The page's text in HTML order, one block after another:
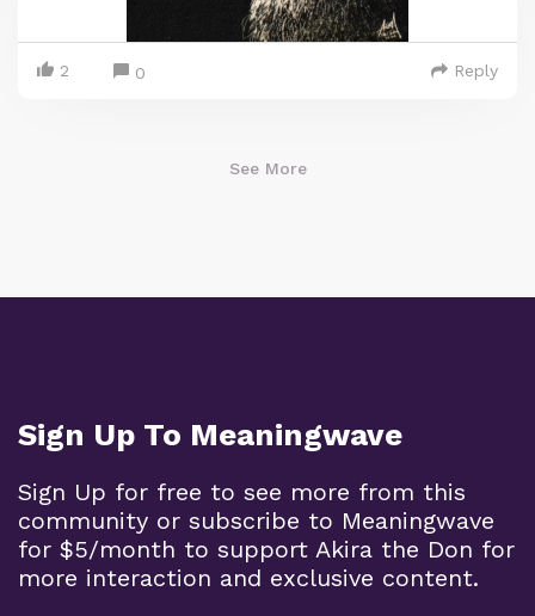
2 0 Reply
See More
Sign Up To Meaningwave
Sign Up for free to see more from this
community or subscribe to Meaningwave
for $5/month to support Akira the Don for
more interaction and exclusive content.